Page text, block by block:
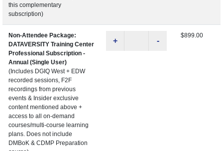
this complementary
subscription)
Non-Attendee Package:
DATAVERSITY Training Center
Professional Subscription -
Annual (Single User)
(Includes DGIQ West + EDW
recorded sessions, F2F
recordings from previous
events & Insider exclusive
content mentioned above +
access to all on-demand
courses/multi-course learning
plans. Does not include
DMBoK & CDMP Preparation
+ -
$899.00